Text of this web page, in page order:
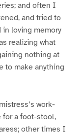
and often I
and tried to
in loving memory
realizing what
nothing at
to make anything
work-
for a foot-stool,
other times I